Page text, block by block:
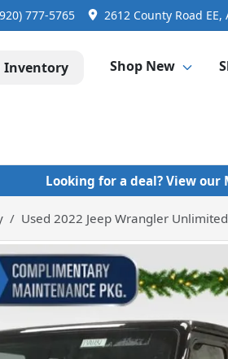
777-5765 2612 County Road
Inventory Shop New
Looking for a deal? View our
Used 2022 Jeep Wrangler